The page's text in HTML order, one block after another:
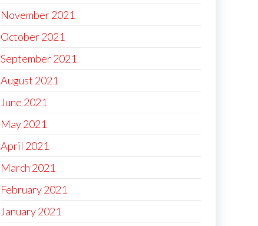
November 2021
October 2021
September 2021
August 2021
June 2021
May 2021
April 2021
March 2021
February 2021
January 2021